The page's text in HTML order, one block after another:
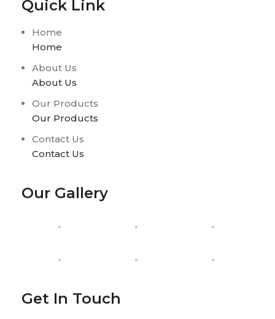
Quick Link
Home
Home
About Us
About Us
Our Products
Our Products
Contact Us
Contact Us
Our Gallery
Get In Touch